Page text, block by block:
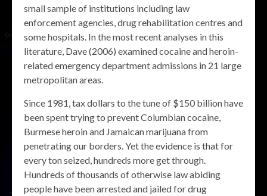
small sample of institutions including law
enforcement agencies, drug rehabilitation centres and
some hospitals. In the most recent analyses in this
literature, Dave (2006) examined cocaine and heroin-
related emergency department admissions in 21 large
metropolitan areas.
Since 1981, tax dollars to the tune of $150 billion have
been spent trying to prevent Columbian cocaine,
Burmese heroin and Jamaican marijuana from
penetrating our borders. Yet the evidence is that for
every ton seized, hundreds more get through.
Hundreds of thousands of otherwise law abiding
people have been arrested and jailed for drug